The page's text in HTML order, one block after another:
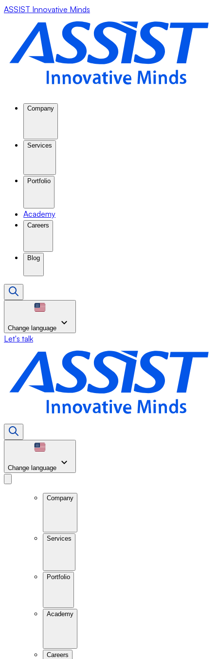
ASSIST Innovative Minds
Company
Services
Portfolio
Academy
Careers
Blog
Change language
Let's talk
Change language
Company
Services
Portfolio
Academy
Careers